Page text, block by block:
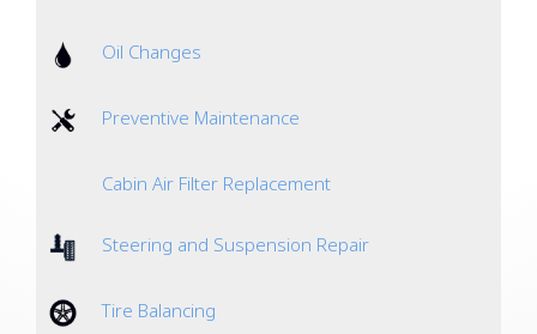
Oil Changes
Preventive Maintenance
Cabin Air Filter Replacement
Steering and Suspension Repair
Tire Balancing